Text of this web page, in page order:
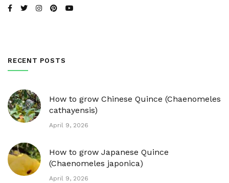
RECENT POSTS
How to grow Chinese Quince (Chaenomeles
cathayensis)
April 9, 2026
How to grow Japanese Quince
(Chaenomeles japonica)
April 9, 2026